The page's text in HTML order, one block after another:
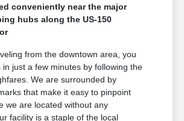
conveniently near the major
hubs along the US-150
from the downtown area, you
in just a few minutes by following the
We are surrounded by
that make it easy to pinpoint
we are located without any
facility is a staple of the local